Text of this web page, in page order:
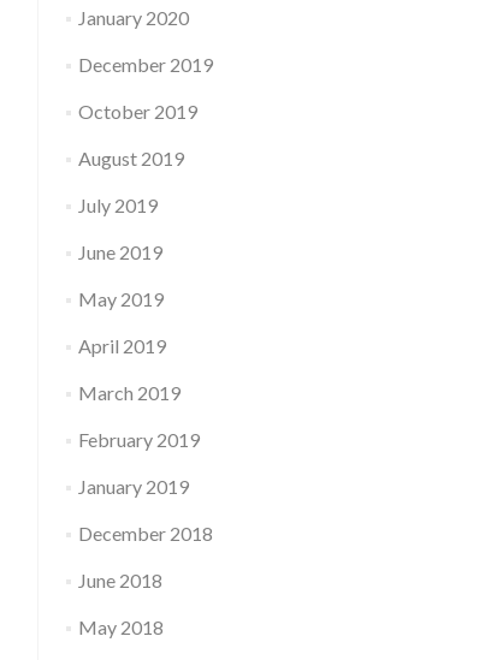
January 2020
December 2019
October 2019
August 2019
July 2019
June 2019
May 2019
April 2019
March 2019
February 2019
January 2019
December 2018
June 2018
May 2018